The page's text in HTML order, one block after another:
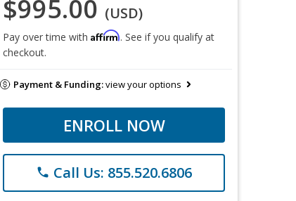
$995.00 (USD)
Pay over time with Affirm. See if you qualify at
checkout.
Payment & Funding:view your options
ENROLL NOW
phone Call Us: 855.520.6806